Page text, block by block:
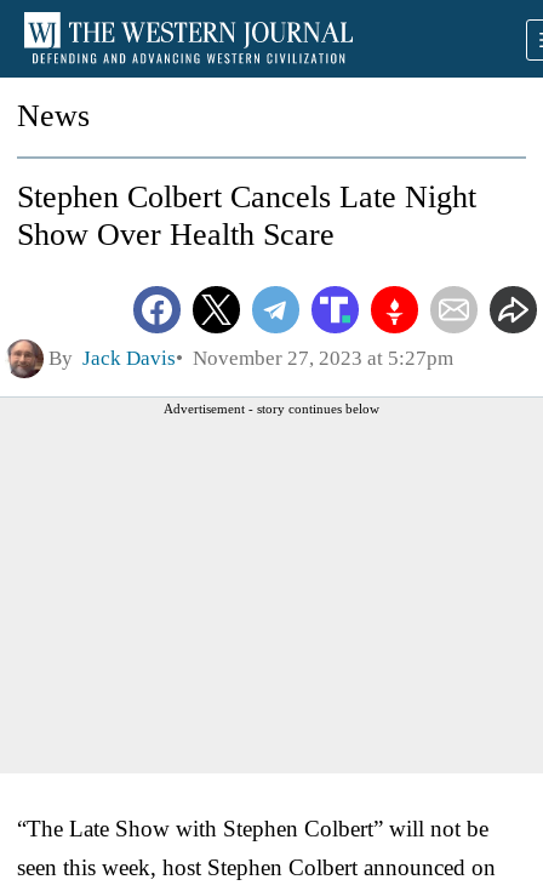
News
Stephen Colbert Cancels Late Night
Show Over Health Scare
By Jack Davis November 27, 2023 at 5:27pm
Advertisement - story continues below
“The Late Show with Stephen Colbert” will not be
seen this week, host Stephen Colbert announced on